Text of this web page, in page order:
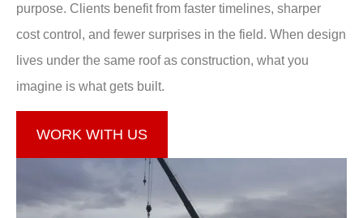
purpose. Clients benefit from faster timelines, sharper
cost control, and fewer surprises in the field. When design
lives under the same roof as construction, what you
imagine is what gets built.
WORK WITH US